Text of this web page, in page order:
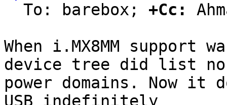
  To: barebox;
+Cc:
When i.MX8MM support
device tree did list no
power domains. Now it
USB indefinitely